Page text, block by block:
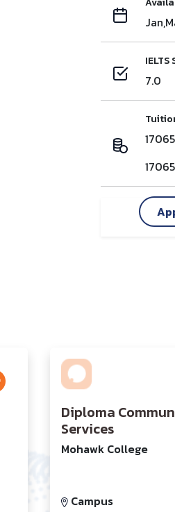
IELTS
7.0
Diploma
Services
Mohawk College
Campus